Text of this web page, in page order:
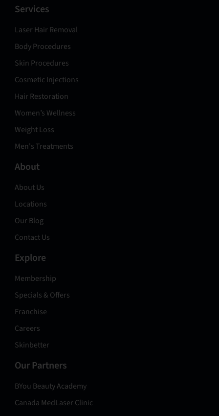
Services
Laser Hair Removal
Body Procedures
Skin Procedures
Cosmetic Injections
Hair Restoration
Women’s Wellness
Weight Loss
Men's Treatments
About
About Us
Locations
Our Blog
Contact Us
Explore
Membership
Specials & Offers
Franchise
Careers
Skinbetter
Our Partners
BYou Beauty Academy
Canada MedLaser Clinic